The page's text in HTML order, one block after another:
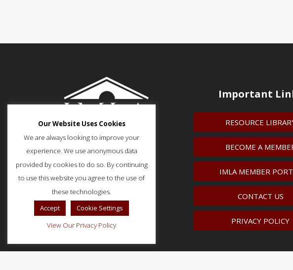
51 Monroe Street, Suite 404
Rockville, MD 20850
p: (202) 466-5424
f: (202) 785-0152
Important
RESOURCE
BECOME A
IMLA MEMBER
CONTACT US
PRIVACY POLICY
Our Website Uses Cookies
We are always looking to improve your
experience. We use anonymous data
provided by cookies to do so. By continuing
to use this website you agree to the use of
these technologies.
Accept
Cookie Settings
View Our Privacy Policy